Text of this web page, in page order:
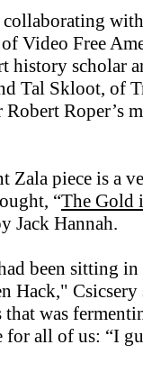
Video Free
history scholar
Tal Skloot, of
Robert Roper’s
Zala piece is a
“The Gold
Jack Hannah.
been sitting
Hack,"
was
for all of us: “I